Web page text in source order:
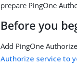
prepare PingOne
Before you
Add PingOne
Authorize service to